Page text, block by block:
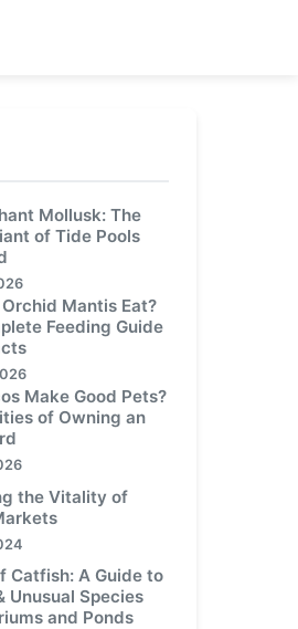
Mollusk: The
of Tide Pools
Mantis Eat?
Feeding Guide
Make Good Pets?
of Owning an
the Vitality of
Catfish: A Guide to
Unusual Species
and Ponds